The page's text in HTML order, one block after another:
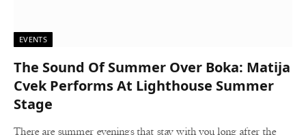
EVENTS
The Sound Of Summer Over Boka: Matija
Cvek Performs At Lighthouse Summer
Stage
There are summer evenings that stay with you long after the